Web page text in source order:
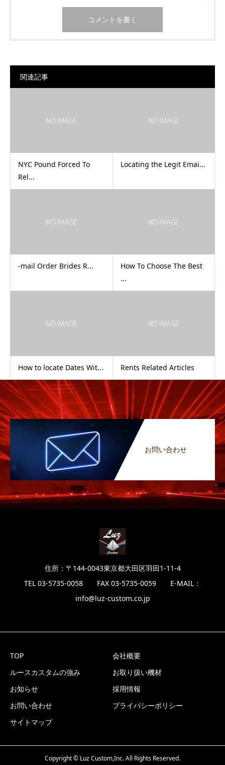
関連記事
NYC Pound Forced To
Rel...
Locating the Legit Emai...
-mail Order Brides R...
How To Choose The Best
...
How to locate Dates Wit... Rents Related Articles
お問い合わせ
住所：〒144-0043東京都大田区羽田1-11-4
TEL 03-5735-0058 FAX 03-5735-0059 E-MAIL：
info@luz-custom.co.jp
TOP
会社概要
ルースカスタムの強み
お取り扱い機材
お知らせ
採用情報
お問い合わせ
プライバシーポリシー
サイトマップ
Copyright © Luz Custom,Inc. All Rights Reserved.